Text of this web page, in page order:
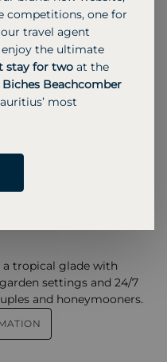
a private plunge pool
gardens just metres
ocean views and
a tropical glade with
settings and 24/7
and honeymooners.
competitions, one for
travel agent
the ultimate
stay for two at the
Biches Beachcomber
most